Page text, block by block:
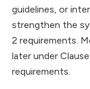
guidelines, or
strengthen the
2 requirements.
later under
requirements.